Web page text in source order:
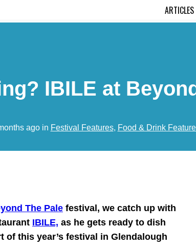
ARTICLES
IBILE at
ago in Festival Features, Food & Drink
The Pale festival, we catch up with
IBILE, as he gets ready to dish
of this year’s festival in Glendalough